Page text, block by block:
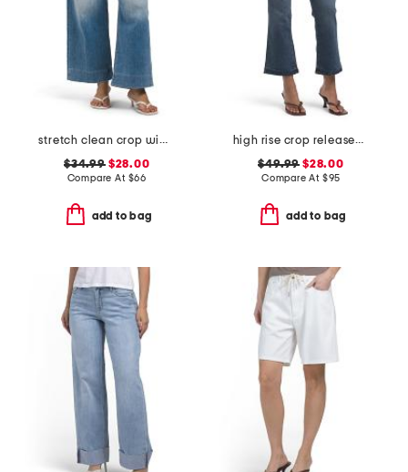
stretch clean crop wide leg jeans
$34.99$28.00
Compare At $66
add to bag
high rise crop released hem bootcut jeans
$49.99 $28.00
Compare At $95
add to bag